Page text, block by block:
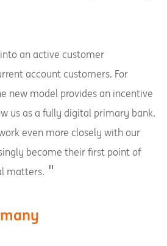
an active customer
account customers. For
new model provides an incentive
us as a fully digital primary bank.
even more closely with our
become their first point of
matters.